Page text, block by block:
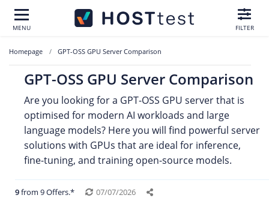
MENU FILTER
Homepage GPT-OSS GPU Server Comparison
GPT-OSS GPU Server Comparison
Are you looking for a GPT-OSS GPU server that is
optimised for modern AI workloads and large
language models? Here you will find powerful server
solutions with GPUs that are ideal for inference,
fine-tuning, and training open-source models.
9from 9 Offers.* 07/07/2026